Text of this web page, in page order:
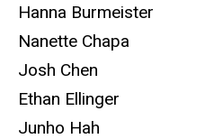
Hanna Burmeister
Nanette Chapa
Josh Chen
Ethan Ellinger
Junho Hah